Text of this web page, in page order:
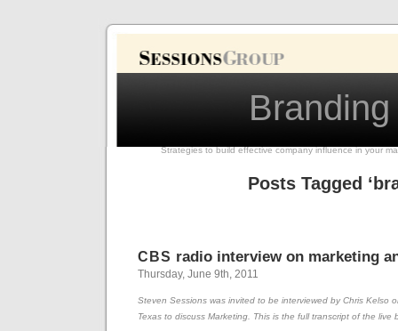
Strategies to build effective company influence in your
Posts Tagged
CBS radio interview on marketing
Thursday, June 9th, 2011
Steven Sessions was invited to be interviewed by Chris Kelso
Texas to discuss Marketing. This is the full transcript of the